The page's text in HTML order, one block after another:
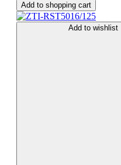
Add to shopping cart
Add to wishlist